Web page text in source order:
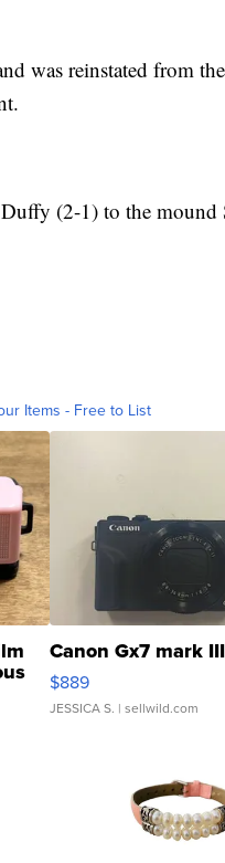
was reinstated from
(2-1) to the mound
Items - Free to List
Canon Gx7 mark III
$889
JESSICA S. | sellwild.com